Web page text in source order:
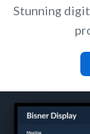
Stunning